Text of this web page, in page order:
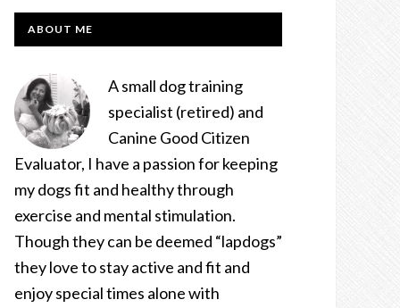
PRIMARY
ABOUT ME
A small dog training
specialist (retired) and
Canine Good Citizen
Evaluator, I have a passion for keeping
my dogs fit and healthy through
exercise and mental stimulation.
Though they can be deemed “lapdogs”
they love to stay active and fit and
enjoy special times alone with